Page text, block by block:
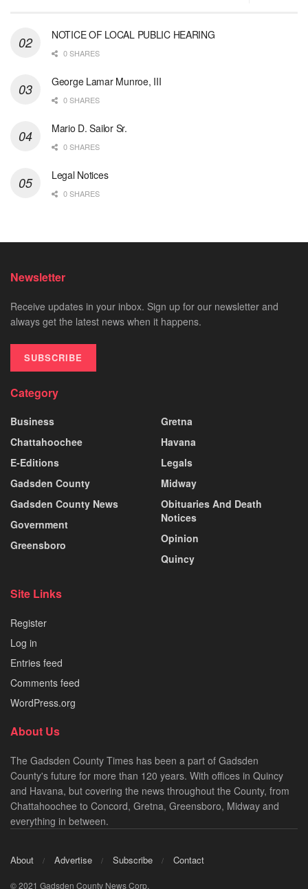
NOTICE OF LOCAL PUBLIC HEARING
0 SHARES
George Lamar Munroe, III
0 SHARES
Mario D. Sailor Sr.
0 SHARES
Legal Notices
0 SHARES
Newsletter
Receive updates in your inbox. Sign up for our newsletter and
always get the latest news when it happens.
SUBSCRIBE
Category
Business
Chattahoochee
E-Editions
Gadsden County
Gadsden County News
Government
Greensboro
Gretna
Havana
Legals
Midway
Obituaries And Death
Notices
Opinion
Quincy
Site Links
Register
Log in
Entries feed
Comments feed
WordPress.org
About Us
The Gadsden County Times has been a part of Gadsden
County's future for more than 120 years. With offices in Quincy
and Havana, but covering the news throughout the County, from
Chattahoochee to Concord, Gretna, Greensboro, Midway and
everything in between.
About Advertise Subscribe Contact
© 2021 Gadsden County News Corp.